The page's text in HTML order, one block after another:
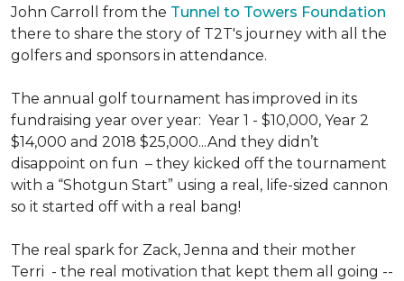
John Carroll from the Tunnel to Towers Foundation
there to share the story of T2T's journey with all the
golfers and sponsors in attendance.
The annual golf tournament has improved in its
fundraising year over year: Year 1 - $10,000, Year 2
$14,000 and 2018 $25,000...And they didn’t
disappoint on fun – they kicked off the tournament
with a “Shotgun Start” using a real, life-sized cannon
so it started off with a real bang!
The real spark for Zack, Jenna and their mother
Terri - the real motivation that kept them all going --